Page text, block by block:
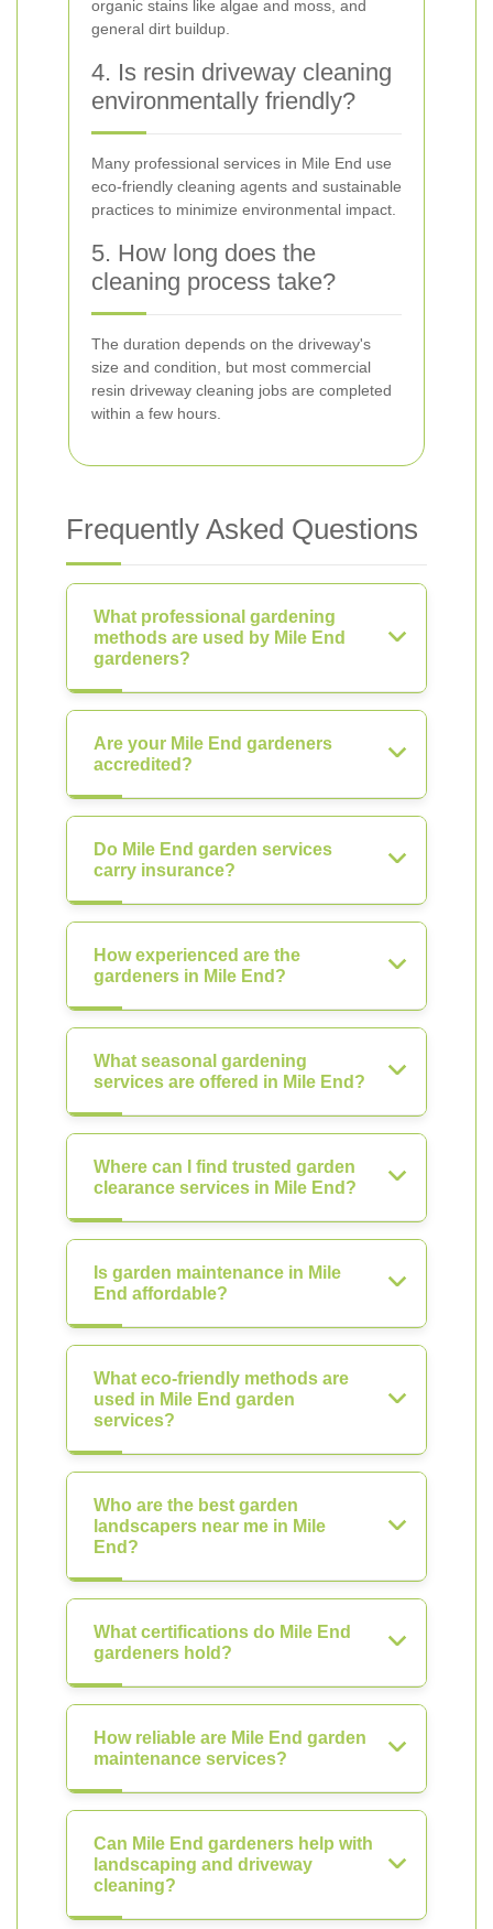
organic stains like algae and moss, and
general dirt buildup.
4. Is resin driveway cleaning
environmentally friendly?
Many professional services in Mile End use
eco-friendly cleaning agents and sustainable
practices to minimize environmental impact.
5. How long does the
cleaning process take?
The duration depends on the driveway's
size and condition, but most commercial
resin driveway cleaning jobs are completed
within a few hours.
Frequently Asked Questions
What professional gardening
methods are used by Mile End
gardeners?
Are your Mile End gardeners
accredited?
Do Mile End garden services
carry insurance?
How experienced are the
gardeners in Mile End?
What seasonal gardening
services are offered in Mile End?
Where can I find trusted garden
clearance services in Mile End?
Is garden maintenance in Mile
End affordable?
What eco-friendly methods are
used in Mile End garden
services?
Who are the best garden
landscapers near me in Mile
End?
What certifications do Mile End
gardeners hold?
How reliable are Mile End garden
maintenance services?
Can Mile End gardeners help with
landscaping and driveway
cleaning?